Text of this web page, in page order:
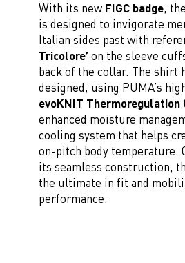
With its new FIGC badge,
is designed to invigorate
Italian sides past with
Tricolore’on the sleeve
back of the collar. The shirt
designed, using PUMA’s
evoKNIT Thermoregulation
enhanced moisture
cooling system that helps
on-pitch body temperature.
its seamless construction,
the ultimate in fit and
performance.